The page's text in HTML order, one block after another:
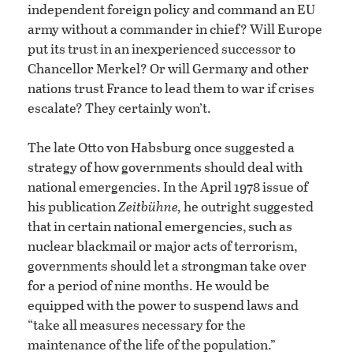
independent foreign policy and command an EU
army without a commander in chief? Will Europe
put its trust in an inexperienced successor to
Chancellor Merkel? Or will Germany and other
nations trust France to lead them to war if crises
escalate? They certainly won’t.
The late Otto von Habsburg once suggested a
strategy of how governments should deal with
national emergencies. In the April 1978 issue of
his publicationZeitbühne,he outright suggested
that in certain national emergencies, such as
nuclear blackmail or major acts of terrorism,
governments should let a strongman take over
for a period of nine months. He would be
equipped with the power to suspend laws and
“take all measures necessary for the
maintenance of the life of the population.”